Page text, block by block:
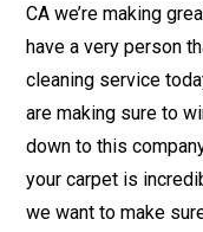
CA we’re making
have a very person
cleaning service
are making sure to
down to this
your carpet is
we want to make